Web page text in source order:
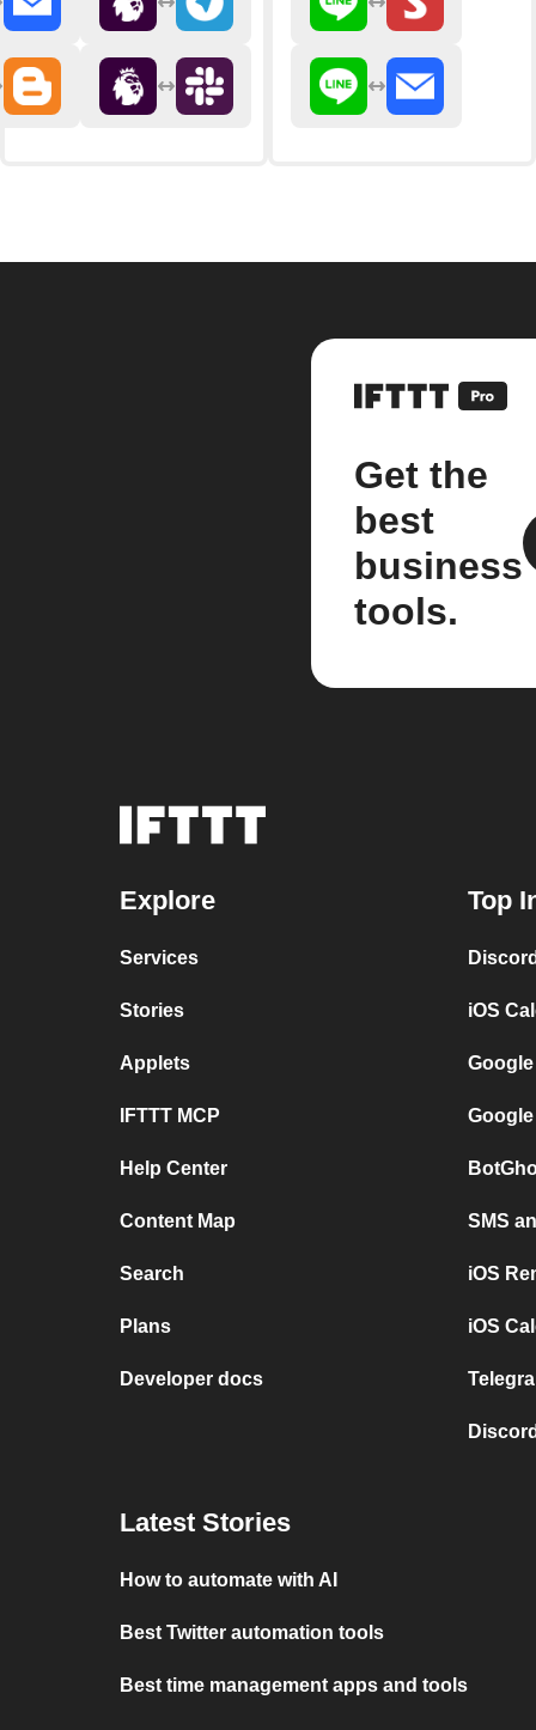
Get the
best
business
tools.
Explore
Services
Stories
Applets
IFTTT MCP
Help Center
Content Map
Search
Plans
Developer docs
Top
iOS
SMS
iOS
iOS
Latest Stories
How to automate with AI
Best Twitter automation tools
Best time management apps and tools